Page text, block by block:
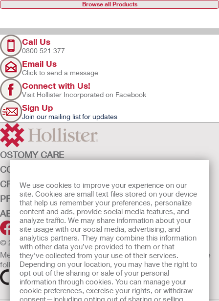
We use cookies to improve your experience on our
site. Cookies are small text files stored on your device
that help us remember your preferences, personalize
content and ads, provide social media features, and
analyze traffic. We may share information about your
site usage with our social media, advertising, and
analytics partners. They may combine this information
with other data you’ve provided to them or that
they’ve collected from your use of their services.
Depending on your location, you may have the right to
opt out of the sharing or sale of your personal
information through cookies. You can manage your
cookie preferences, exercise your rights, or withdraw
consent—including opting out of sharing or selling
Browse all Products
Call Us
0800 521 377
Email Us
Click to send a message
Connect with Us!
Visit Hollister Incorporated on Facebook
Sign Up
Join our mailing list for updates
OSTOMY CARE
CONTINENCE CARE
CRITICAL CARE
PRODUCTS
ABOUT HOLLISTER INCORPORATED
© 2026 Hollister Incorporated
Medical devices sold in the EU are marked with either of the
following symbols, as appropriate.